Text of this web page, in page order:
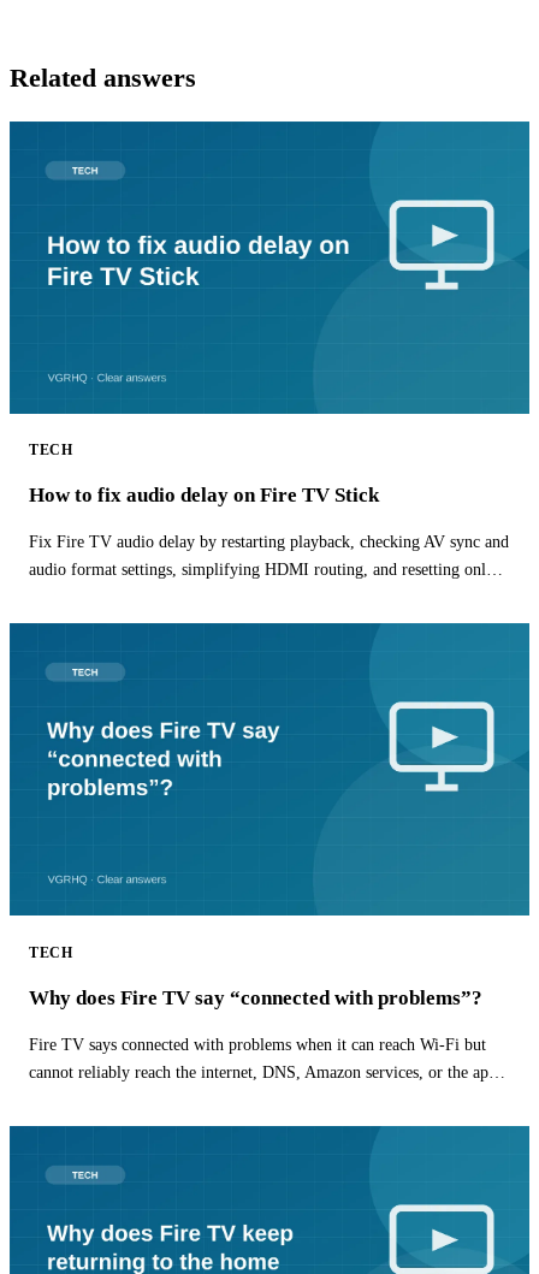
Related answers
TECH
How to fix audio delay on Fire TV Stick
Fix Fire TV audio delay by restarting playback, checking AV sync and
audio format settings, simplifying HDMI routing, and resetting only
TECH
Why does Fire TV say “connected with problems”?
Fire TV says connected with problems when it can reach Wi-Fi but
cannot reliably reach the internet, DNS, Amazon services, or the app